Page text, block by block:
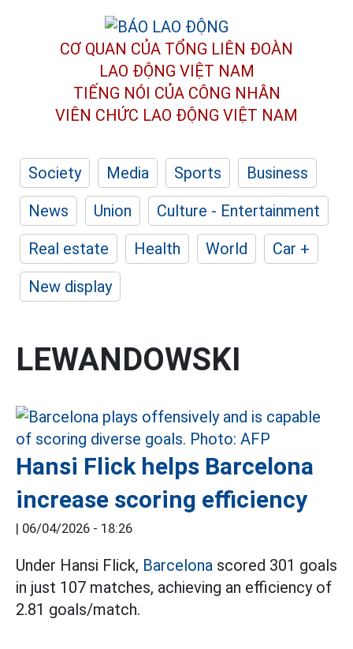
CƠ QUAN CỦA TỔNG LIÊN ĐOÀN
LAO ĐỘNG VIỆT NAM
TIẾNG NÓI CỦA CÔNG NHÂN
VIÊN CHỨC LAO ĐỘNG VIỆT NAM
Society Media Sports
Business
News
Union
Culture - Entertainment
Real estate
Health World
Car +
New display
LEWANDOWSKI
Hansi Flick helps Barcelona
increase scoring efficiency
| 06/04/2026 - 18:26
Under Hansi Flick, Barcelona scored 301 goals
in just 107 matches, achieving an efficiency of
2.81 goals/match.